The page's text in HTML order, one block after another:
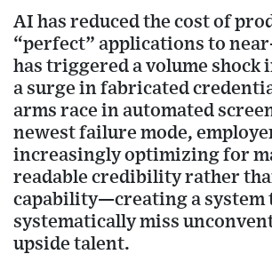
AI has reduced the cost of
“perfect” applications to
has triggered a volume
a surge in fabricated
arms race in automated
newest failure mode,
increasingly optimizing for
readable credibility rather
capability—creating a system
systematically miss
upside talent.